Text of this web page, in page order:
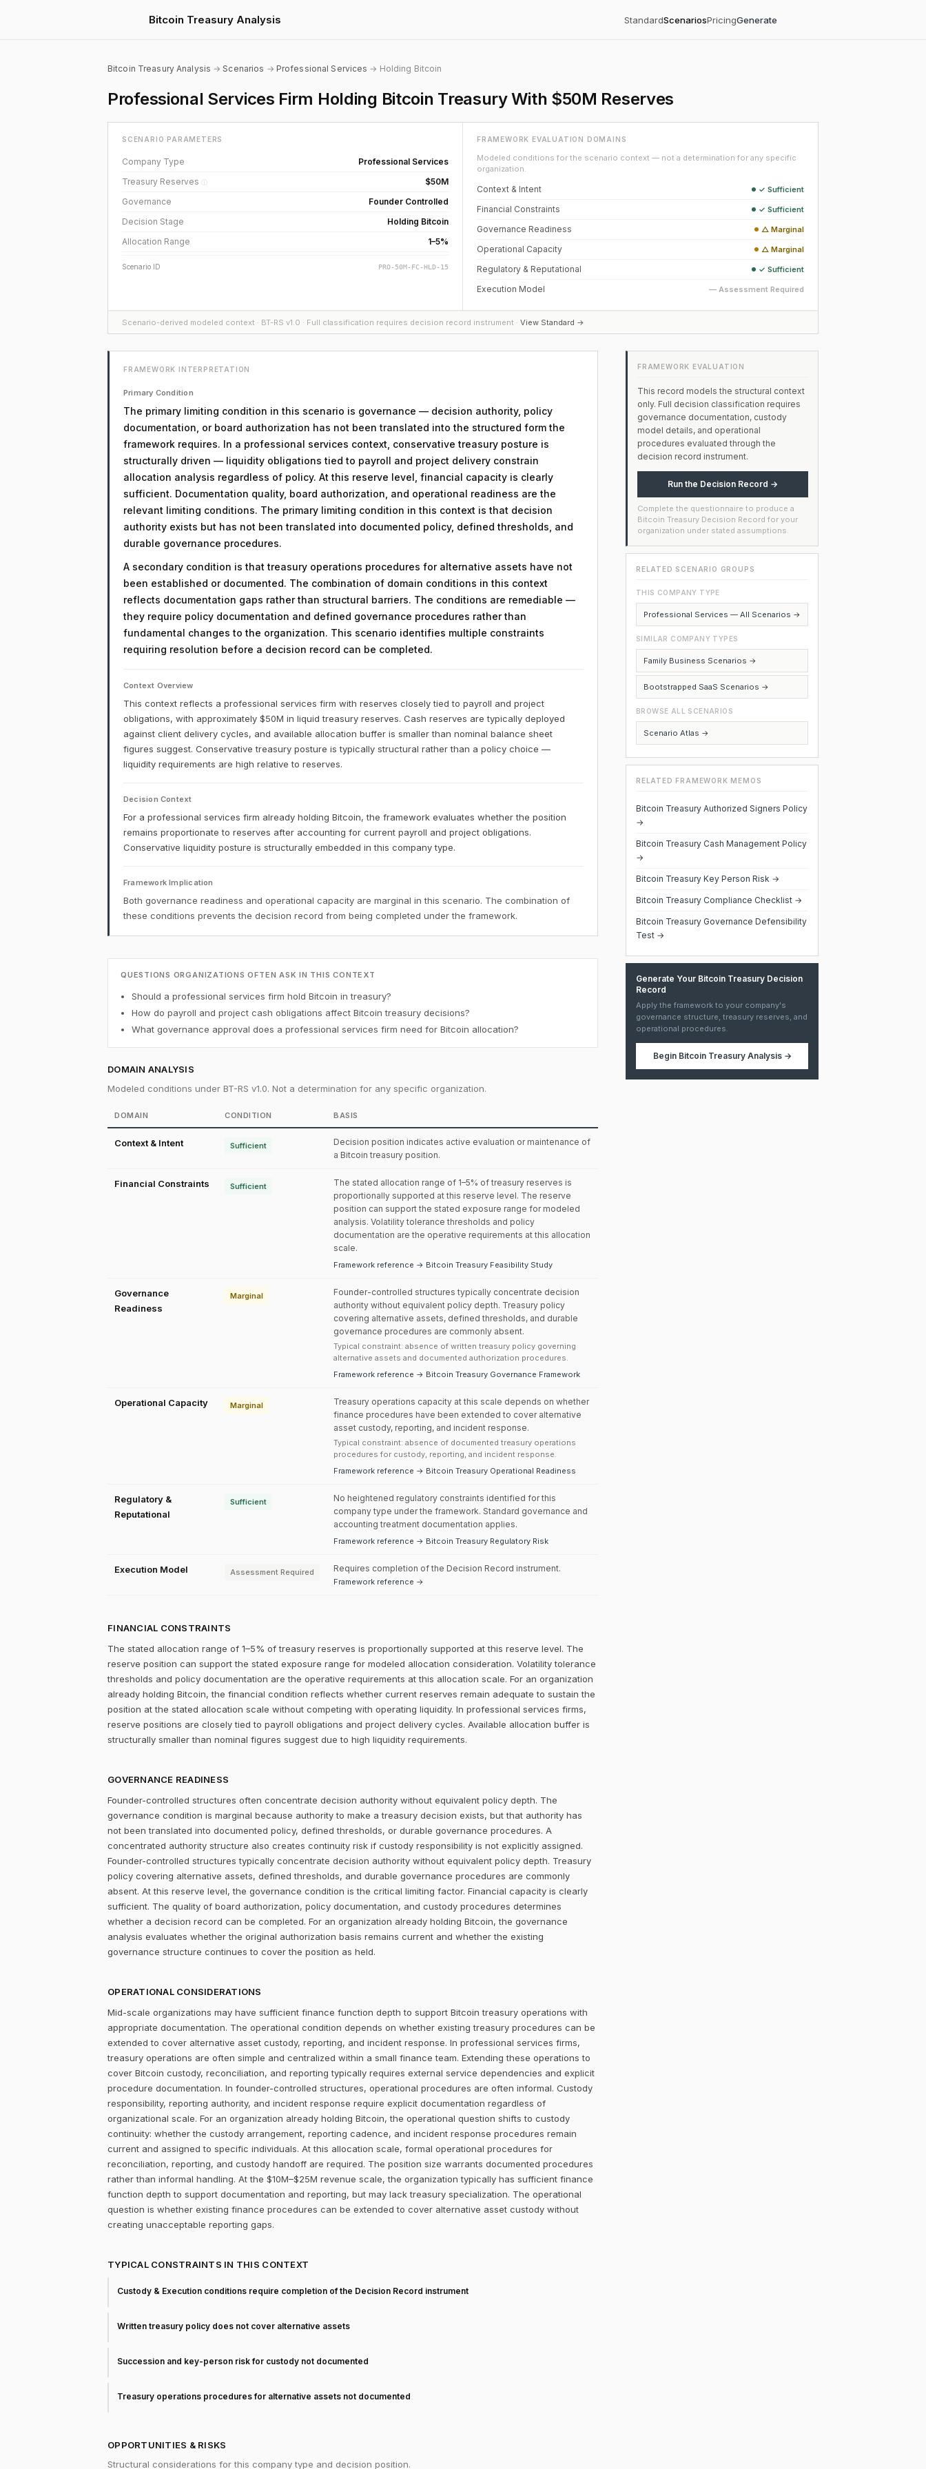
Bitcoin Treasury Analysis StandardScenariosPricingGenerate
Bitcoin Treasury Analysis →Scenarios → Professional Services → Holding Bitcoin
Professional Services Firm Holding Bitcoin Treasury With $50M Reserves
SCENARIO PARAMETERS
Company Type
Professional Services
Treasury Reserves ⓘ
$50M
Governance
Founder Controlled
Decision Stage
Holding Bitcoin
Allocation Range
1–5%
Scenario ID PRO-50M-FC-HLD-15
FRAMEWORK EVALUATION DOMAINS
Modeled conditions for the scenario context — not a determination for any specific
organization.
Context & Intent ✓ Sufficient
Financial Constraints ✓ Sufficient
Governance Readiness △ Marginal
Operational Capacity △ Marginal
Regulatory & Reputational ✓ Sufficient
Execution Model — Assessment Required
Scenario-derived modeled context · BT-RS v1.0 · Full classification requires decision record instrument · View Standard →
FRAMEWORK INTERPRETATION
Primary Condition
The primary limiting condition in this scenario is governance — decision authority, policy
documentation, or board authorization has not been translated into the structured form the
framework requires. In a professional services context, conservative treasury posture is
structurally driven — liquidity obligations tied to payroll and project delivery constrain
allocation analysis regardless of policy. At this reserve level, financial capacity is clearly
sufficient. Documentation quality, board authorization, and operational readiness are the
relevant limiting conditions. The primary limiting condition in this context is that decision
authority exists but has not been translated into documented policy, defined thresholds, and
durable governance procedures.
A secondary condition is that treasury operations procedures for alternative assets have not
been established or documented. The combination of domain conditions in this context
reflects documentation gaps rather than structural barriers. The conditions are remediable —
they require policy documentation and defined governance procedures rather than
fundamental changes to the organization. This scenario identifies multiple constraints
requiring resolution before a decision record can be completed.
Context Overview
This context reflects a professional services firm with reserves closely tied to payroll and project
obligations, with approximately $50M in liquid treasury reserves. Cash reserves are typically deployed
against client delivery cycles, and available allocation buffer is smaller than nominal balance sheet
figures suggest. Conservative treasury posture is typically structural rather than a policy choice —
liquidity requirements are high relative to reserves.
Decision Context
For a professional services firm already holding Bitcoin, the framework evaluates whether the position
remains proportionate to reserves after accounting for current payroll and project obligations.
Conservative liquidity posture is structurally embedded in this company type.
Framework Implication
Both governance readiness and operational capacity are marginal in this scenario. The combination of
these conditions prevents the decision record from being completed under the framework.
QUESTIONS ORGANIZATIONS OFTEN ASK IN THIS CONTEXT
Should a professional services firm hold Bitcoin in treasury?
How do payroll and project cash obligations affect Bitcoin treasury decisions?
What governance approval does a professional services firm need for Bitcoin allocation?
DOMAIN ANALYSIS
Modeled conditions under BT-RS v1.0. Not a determination for any specific organization.
DOMAIN CONDITION BASIS
Context & Intent Sufficient
Decision position indicates active evaluation or maintenance of
a Bitcoin treasury position.
Financial Constraints Sufficient
The stated allocation range of 1–5% of treasury reserves is
proportionally supported at this reserve level. The reserve
position can support the stated exposure range for modeled
analysis. Volatility tolerance thresholds and policy
documentation are the operative requirements at this allocation
scale.
Framework reference → Bitcoin Treasury Feasibility Study
Governance
Readiness
Marginal
Founder-controlled structures typically concentrate decision
authority without equivalent policy depth. Treasury policy
covering alternative assets, defined thresholds, and durable
governance procedures are commonly absent.
Typical constraint: absence of written treasury policy governing
alternative assets and documented authorization procedures.
Framework reference → Bitcoin Treasury Governance Framework
Operational Capacity Marginal
Treasury operations capacity at this scale depends on whether
finance procedures have been extended to cover alternative
asset custody, reporting, and incident response.
Typical constraint: absence of documented treasury operations
procedures for custody, reporting, and incident response.
Framework reference → Bitcoin Treasury Operational Readiness
Regulatory &
Reputational
Sufficient
No heightened regulatory constraints identified for this
company type under the framework. Standard governance and
accounting treatment documentation applies.
Framework reference → Bitcoin Treasury Regulatory Risk
Execution Model Assessment Required Requires completion of the Decision Record instrument.
Framework reference →
FINANCIAL CONSTRAINTS
The stated allocation range of 1–5% of treasury reserves is proportionally supported at this reserve level. The
reserve position can support the stated exposure range for modeled allocation consideration. Volatility tolerance
thresholds and policy documentation are the operative requirements at this allocation scale. For an organization
already holding Bitcoin, the financial condition reflects whether current reserves remain adequate to sustain the
position at the stated allocation scale without competing with operating liquidity. In professional services firms,
reserve positions are closely tied to payroll obligations and project delivery cycles. Available allocation buffer is
structurally smaller than nominal figures suggest due to high liquidity requirements.
GOVERNANCE READINESS
Founder-controlled structures often concentrate decision authority without equivalent policy depth. The
governance condition is marginal because authority to make a treasury decision exists, but that authority has
not been translated into documented policy, defined thresholds, or durable governance procedures. A
concentrated authority structure also creates continuity risk if custody responsibility is not explicitly assigned.
Founder-controlled structures typically concentrate decision authority without equivalent policy depth. Treasury
policy covering alternative assets, defined thresholds, and durable governance procedures are commonly
absent. At this reserve level, the governance condition is the critical limiting factor. Financial capacity is clearly
sufficient. The quality of board authorization, policy documentation, and custody procedures determines
whether a decision record can be completed. For an organization already holding Bitcoin, the governance
analysis evaluates whether the original authorization basis remains current and whether the existing
governance structure continues to cover the position as held.
OPERATIONAL CONSIDERATIONS
Mid-scale organizations may have sufficient finance function depth to support Bitcoin treasury operations with
appropriate documentation. The operational condition depends on whether existing treasury procedures can be
extended to cover alternative asset custody, reporting, and incident response. In professional services firms,
treasury operations are often simple and centralized within a small finance team. Extending these operations to
cover Bitcoin custody, reconciliation, and reporting typically requires external service dependencies and explicit
procedure documentation. In founder-controlled structures, operational procedures are often informal. Custody
responsibility, reporting authority, and incident response require explicit documentation regardless of
organizational scale. For an organization already holding Bitcoin, the operational question shifts to custody
continuity: whether the custody arrangement, reporting cadence, and incident response procedures remain
current and assigned to specific individuals. At this allocation scale, formal operational procedures for
reconciliation, reporting, and custody handoff are required. The position size warrants documented procedures
rather than informal handling. At the $10M–$25M revenue scale, the organization typically has sufficient finance
function depth to support documentation and reporting, but may lack treasury specialization. The operational
question is whether existing finance procedures can be extended to cover alternative asset custody without
creating unacceptable reporting gaps.
TYPICAL CONSTRAINTS IN THIS CONTEXT
Custody & Execution conditions require completion of the Decision Record instrument
Written treasury policy does not cover alternative assets
Succession and key-person risk for custody not documented
Treasury operations procedures for alternative assets not documented
OPPORTUNITIES & RISKS
Structural considerations for this company type and decision position.
FRAMEWORK EVALUATION
This record models the structural context
only. Full decision classification requires
governance documentation, custody
model details, and operational
procedures evaluated through the
decision record instrument.
Run the Decision Record →
Complete the questionnaire to produce a
Bitcoin Treasury Decision Record for your
organization under stated assumptions.
RELATED SCENARIO GROUPS
THIS COMPANY TYPE
Professional Services — All Scenarios →
SIMILAR COMPANY TYPES
Family Business Scenarios →
Bootstrapped SaaS Scenarios →
BROWSE ALL SCENARIOS
Scenario Atlas →
RELATED FRAMEWORK MEMOS
Bitcoin Treasury Authorized Signers Policy
→
Bitcoin Treasury Cash Management Policy
→
Bitcoin Treasury Key Person Risk →
Bitcoin Treasury Compliance Checklist →
Bitcoin Treasury Governance Defensibility
Test →
Generate Your Bitcoin Treasury Decision
Record
Apply the framework to your company's
governance structure, treasury reserves, and
operational procedures.
Begin Bitcoin Treasury Analysis→